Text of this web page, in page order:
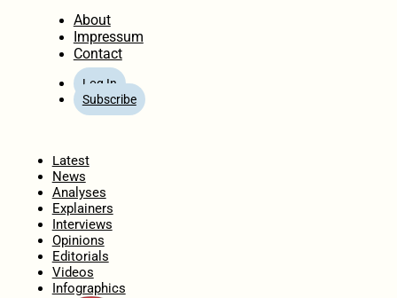
About
Impressum
Contact
Log In
Subscribe
Latest
News
Analyses
Explainers
Interviews
Opinions
Editorials
Videos
Infographics